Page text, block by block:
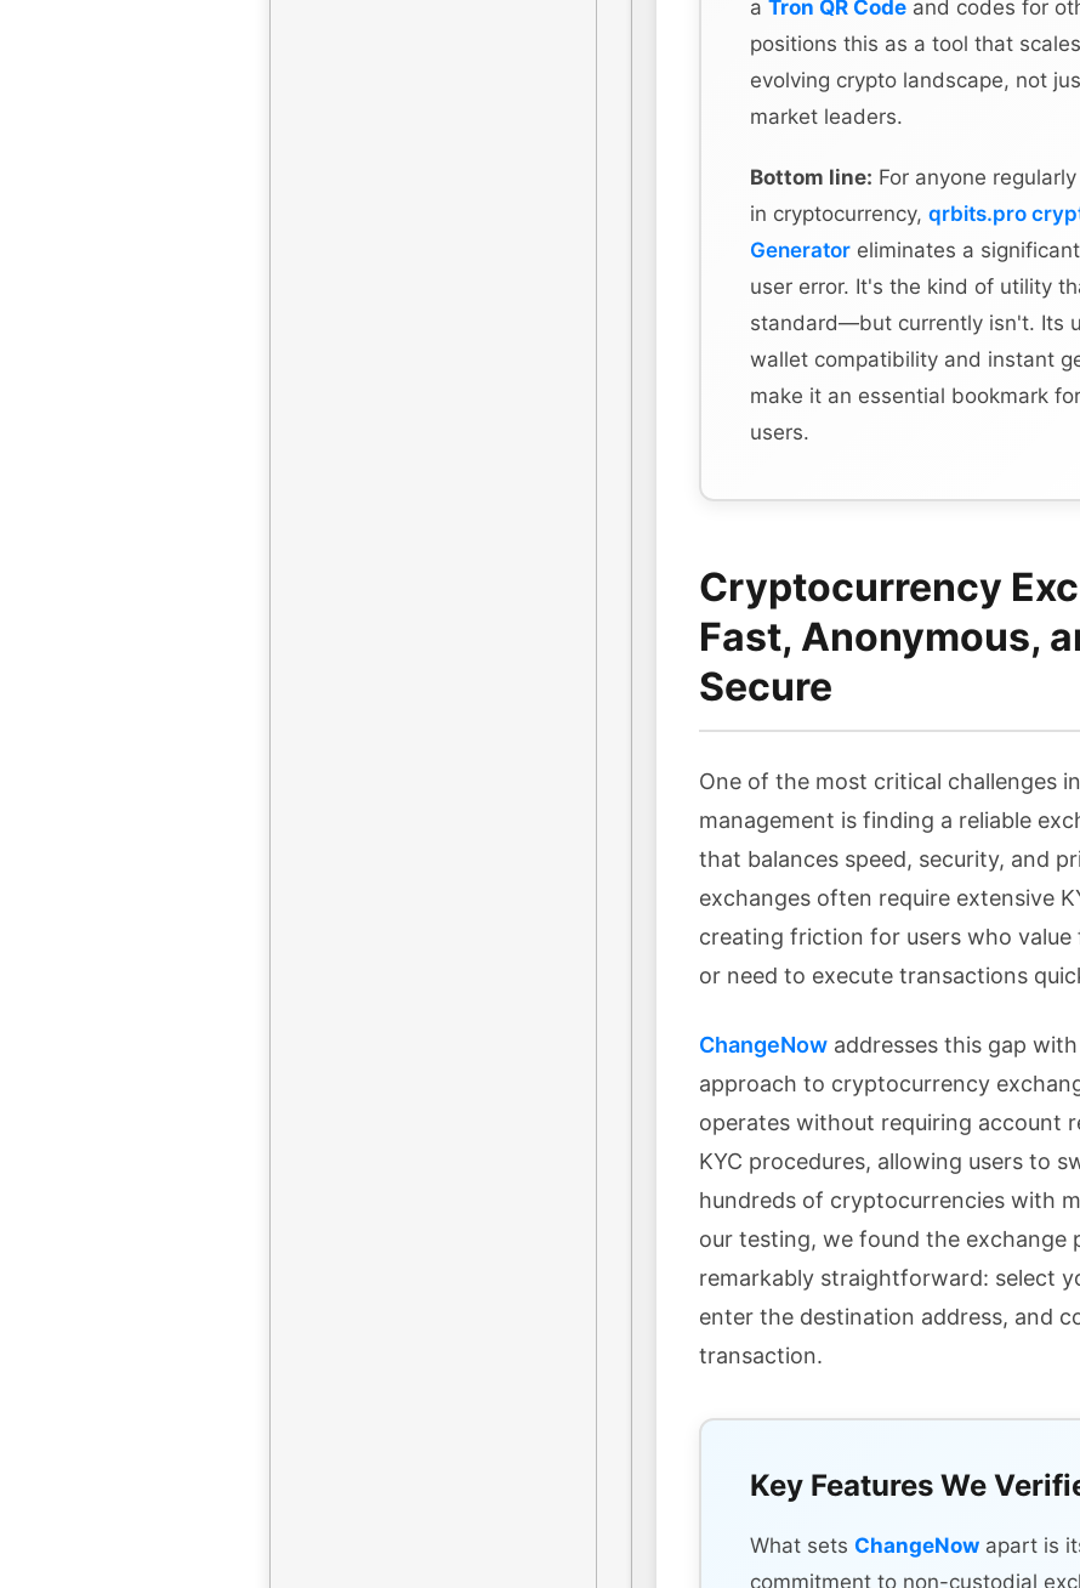
a Tron QR Code and codes for
positions this as a tool that
evolving crypto landscape, not
market leaders.
Bottom line: For anyone
in cryptocurrency, qrbits.pro
Generator eliminates a
user error. It's the kind of utility
standard—but currently isn't. Its
wallet compatibility and instant
make it an essential bookmark
users.
Cryptocurrency
Fast, Anonymous,
Secure
One of the most critical challenges
management is finding a reliable
that balances speed, security, and
exchanges often require extensive
creating friction for users who value
or need to execute transactions
ChangeNow addresses this gap
approach to cryptocurrency
operates without requiring account
KYC procedures, allowing users to
hundreds of cryptocurrencies with
our testing, we found the exchange
remarkably straightforward: select
enter the destination address, and
transaction.
Key Features We
What sets ChangeNow apart is
commitment to non-custodial